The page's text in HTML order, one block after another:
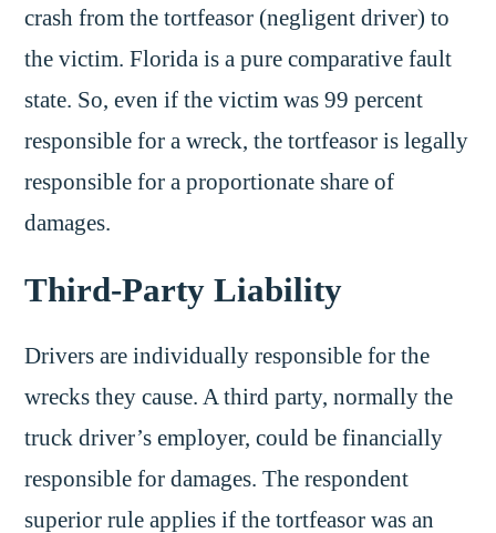
crash from the tortfeasor (negligent driver) to
the victim. Florida is a pure comparative fault
state. So, even if the victim was 99 percent
responsible for a wreck, the tortfeasor is legally
responsible for a proportionate share of
damages.
Third-Party Liability
Drivers are individually responsible for the
wrecks they cause. A third party, normally the
truck driver’s employer, could be financially
responsible for damages. The respondent
superior rule applies if the tortfeasor was an